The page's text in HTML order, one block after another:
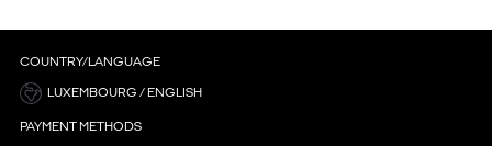
COUNTRY/LANGUAGE
LUXEMBOURG / ENGLISH
PAYMENT METHODS